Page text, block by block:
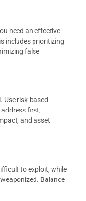
need an effective
includes prioritizing
false
Use risk-based
first,
and asset
to exploit, while
Balance